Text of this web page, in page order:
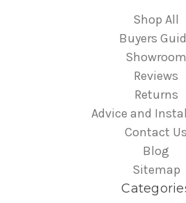
Shop All
Buyers
Showroom
Reviews
Returns
Advice and
Contact Us
Blog
Sitemap